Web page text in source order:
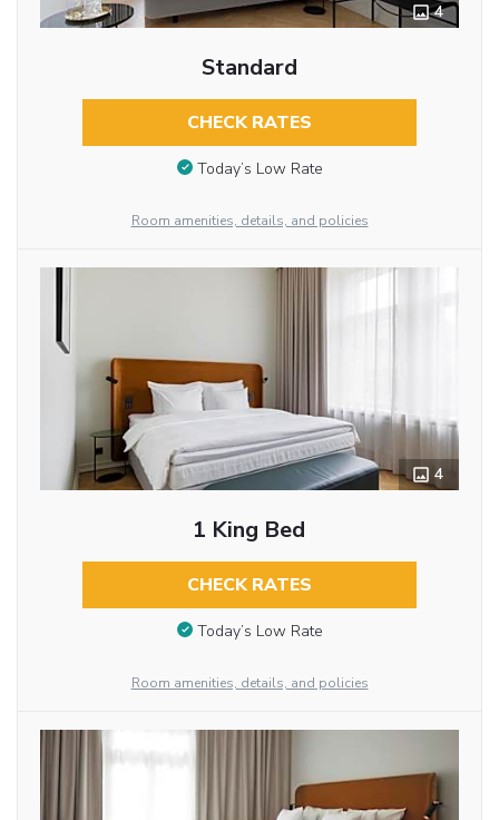
4
Standard
CHECK RATES
Today’s Low Rate
Room amenities, details, and policies
4
1 King Bed
CHECK RATES
Today’s Low Rate
Room amenities, details, and policies